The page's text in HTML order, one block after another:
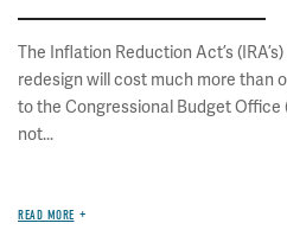
The Inflation Reduction Act’s
redesign will cost much more than
to the Congressional Budget Office
not...
READ MORE